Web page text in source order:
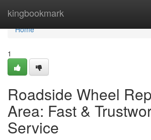
kingbookmark
Home
Home
1
Roadside Wheel
Area: Fast &
Service